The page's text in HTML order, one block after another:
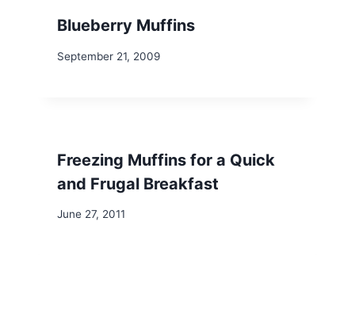
Blueberry Muffins
September 21, 2009
Freezing Muffins for a Quick
and Frugal Breakfast
June 27, 2011